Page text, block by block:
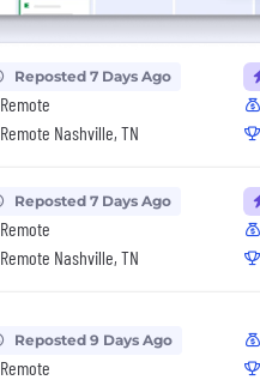
Reposted 7 Days Ago
Remote
Remote Nashville, TN
Reposted 7 Days Ago
Remote
Remote Nashville, TN
Reposted 9 Days Ago
Remote